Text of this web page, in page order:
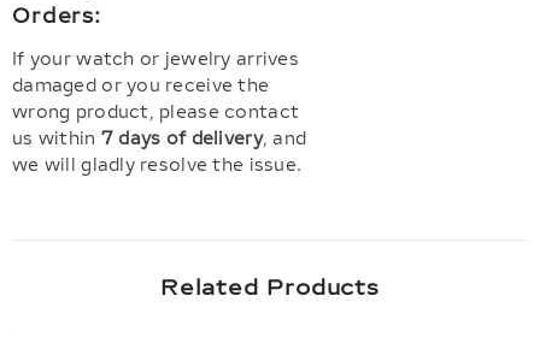
Orders:
If your watch or jewelry arrives
damaged or you receive the
wrong product, please contact
us within 7 days of delivery, and
we will gladly resolve the issue.
Related Products